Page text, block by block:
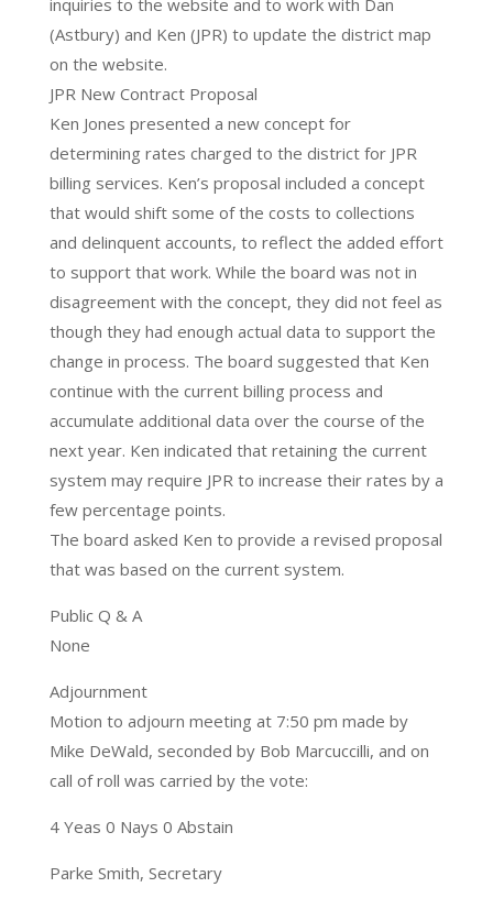
inquiries to the website and to work with Dan
(Astbury) and Ken (JPR) to update the district map
on the website.
JPR New Contract Proposal
Ken Jones presented a new concept for
determining rates charged to the district for JPR
billing services. Ken’s proposal included a concept
that would shift some of the costs to collections
and delinquent accounts, to reflect the added effort
to support that work. While the board was not in
disagreement with the concept, they did not feel as
though they had enough actual data to support the
change in process. The board suggested that Ken
continue with the current billing process and
accumulate additional data over the course of the
next year. Ken indicated that retaining the current
system may require JPR to increase their rates by a
few percentage points.
The board asked Ken to provide a revised proposal
that was based on the current system.
Public Q & A
None
Adjournment
Motion to adjourn meeting at 7:50 pm made by
Mike DeWald, seconded by Bob Marcuccilli, and on
call of roll was carried by the vote:
4 Yeas 0 Nays 0 Abstain
Parke Smith, Secretary